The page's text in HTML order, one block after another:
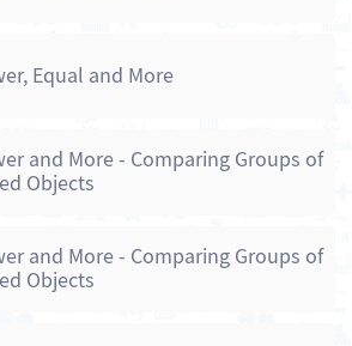
Equal and More
and More - Comparing Groups of
Objects
and More - Comparing Groups of
Objects